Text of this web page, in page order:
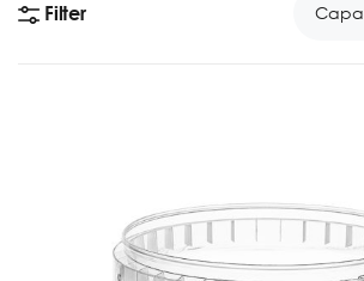
Filter